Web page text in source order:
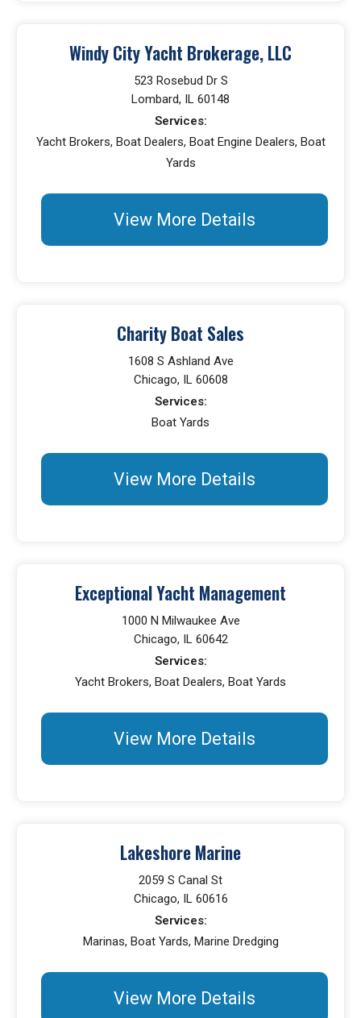
Windy City Yacht Brokerage, LLC
523 Rosebud Dr S
Lombard, IL 60148
Services:
Yacht Brokers, Boat Dealers, Boat Engine Dealers, Boat
Yards
View More Details
Charity Boat Sales
1608 S Ashland Ave
Chicago, IL 60608
Services:
Boat Yards
View More Details
Exceptional Yacht Management
1000 N Milwaukee Ave
Chicago, IL 60642
Services:
Yacht Brokers, Boat Dealers, Boat Yards
View More Details
Lakeshore Marine
2059 S Canal St
Chicago, IL 60616
Services:
Marinas, Boat Yards, Marine Dredging
View More Details